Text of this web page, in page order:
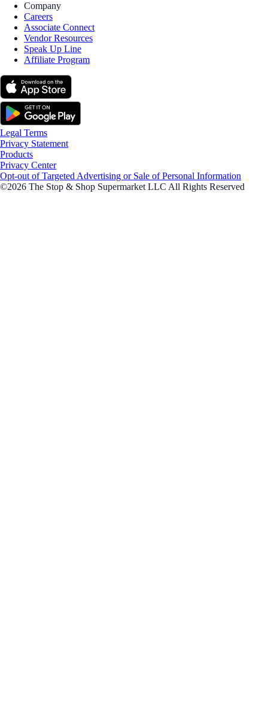
Company
Careers
Associate Connect
Vendor Resources
Speak Up Line
Affiliate Program
Legal Terms
Privacy Statement
Products
Privacy Center
Opt-out of Targeted Advertising or Sale of Personal Information
©2026 The Stop & Shop Supermarket LLC All Rights Reserved